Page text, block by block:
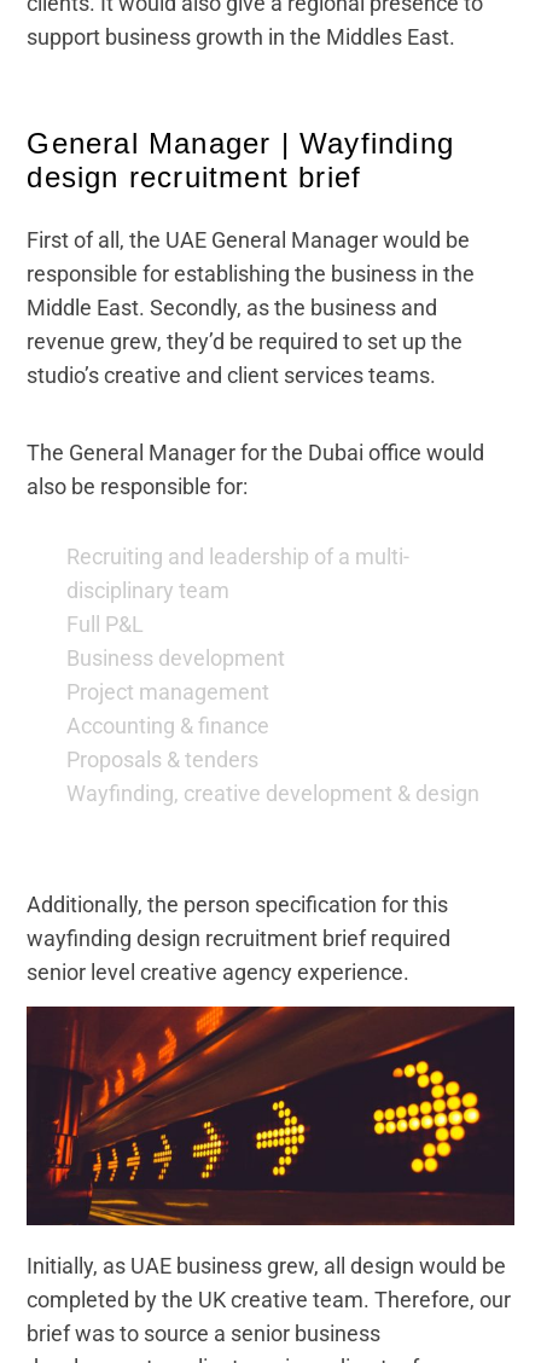
support business growth in the Middles East.
General Manager | Wayfinding
design recruitment brief
First of all, the UAE General Manager would be
responsible for establishing the business in the
Middle East. Secondly, as the business and
revenue grew, they’d be required to set up the
studio’s creative and client services teams.
The General Manager for the Dubai office would
also be responsible for:
Recruiting and leadership of a multi-
disciplinary team
Full P&L
Business development
Project management
Accounting & finance
Proposals & tenders
Wayfinding, creative development & design
Additionally, the person specification for this
wayfinding design recruitment brief required
senior level creative agency experience.
Initially, as UAE business grew, all design would be
completed by the UK creative team. Therefore, our
brief was to source a senior business